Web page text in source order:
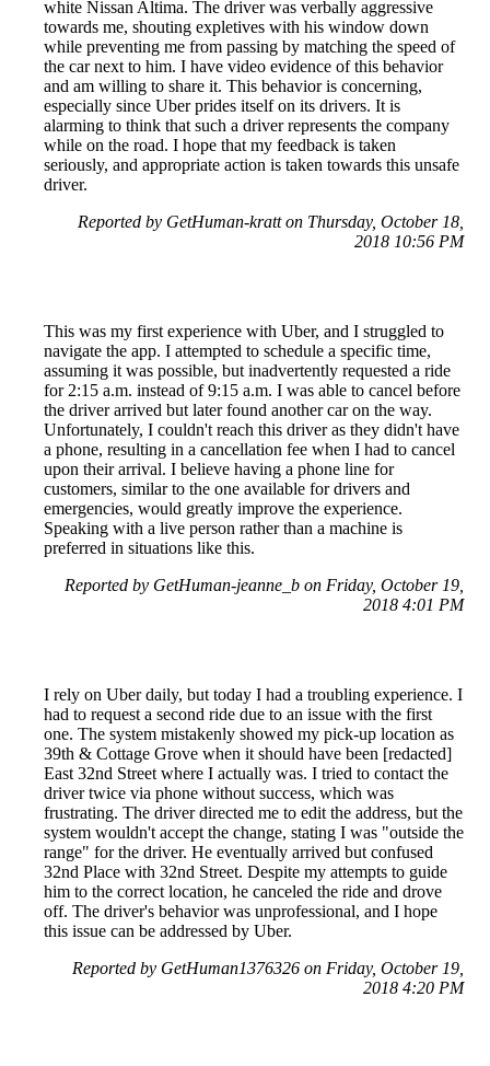
white Nissan Altima. The driver was verbally aggressive
towards me, shouting expletives with his window down
while preventing me from passing by matching the speed of
the car next to him. I have video evidence of this behavior
and am willing to share it. This behavior is concerning,
especially since Uber prides itself on its drivers. It is
alarming to think that such a driver represents the company
while on the road. I hope that my feedback is taken
seriously, and appropriate action is taken towards this unsafe
driver.
Reported by GetHuman-kratt on Thursday, October 18,
2018 10:56 PM
This was my first experience with Uber, and I struggled to
navigate the app. I attempted to schedule a specific time,
assuming it was possible, but inadvertently requested a ride
for 2:15 a.m. instead of 9:15 a.m. I was able to cancel before
the driver arrived but later found another car on the way.
Unfortunately, I couldn't reach this driver as they didn't have
a phone, resulting in a cancellation fee when I had to cancel
upon their arrival. I believe having a phone line for
customers, similar to the one available for drivers and
emergencies, would greatly improve the experience.
Speaking with a live person rather than a machine is
preferred in situations like this.
Reported by GetHuman-jeanne_b on Friday, October 19,
2018 4:01 PM
I rely on Uber daily, but today I had a troubling experience. I
had to request a second ride due to an issue with the first
one. The system mistakenly showed my pick-up location as
39th & Cottage Grove when it should have been [redacted]
East 32nd Street where I actually was. I tried to contact the
driver twice via phone without success, which was
frustrating. The driver directed me to edit the address, but the
system wouldn't accept the change, stating I was "outside the
range" for the driver. He eventually arrived but confused
32nd Place with 32nd Street. Despite my attempts to guide
him to the correct location, he canceled the ride and drove
off. The driver's behavior was unprofessional, and I hope
this issue can be addressed by Uber.
Reported by GetHuman1376326 on Friday, October 19,
2018 4:20 PM